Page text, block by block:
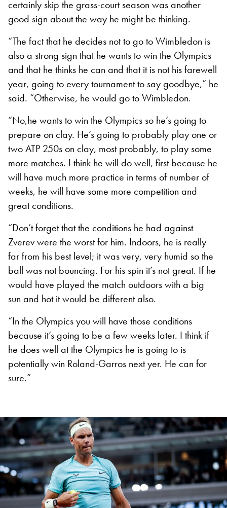
certainly skip the grass-court season was another
good sign about the way he might be thinking.
“The fact that he decides not to go to Wimbledon is
also a strong sign that he wants to win the Olympics
and that he thinks he can and that it is not his farewell
year, going to every tournament to say goodbye,” he
said. “Otherwise, he would go to Wimbledon.
“No,he wants to win the Olympics so he’s going to
prepare on clay. He’s going to probably play one or
two ATP 250s on clay, most probably, to play some
more matches. I think he will do well, first because he
will have much more practice in terms of number of
weeks, he will have some more competition and
great conditions.
“Don’t forget that the conditions he had against
Zverev were the worst for him. Indoors, he is really
far from his best level; it was very, very humid so the
ball was not bouncing. For his spin it’s not great. If he
would have played the match outdoors with a big
sun and hot it would be different also.
“In the Olympics you will have those conditions
because it’s going to be a few weeks later. I think if
he does well at the Olympics he is going to is
potentially win Roland-Garros next yer. He can for
sure.”